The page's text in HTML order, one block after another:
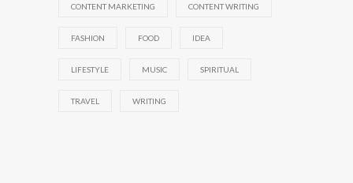
CONTENT MARKETING CONTENT WRITING
FASHION FOOD IDEA
LIFESTYLE MUSIC SPIRITUAL
TRAVEL WRITING